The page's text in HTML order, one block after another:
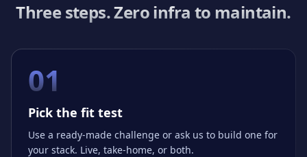
Three steps. Zero infra to maintain.
01
Pick the fit test
Use a ready-made challenge or ask us to build one for
your stack. Live, take-home, or both.